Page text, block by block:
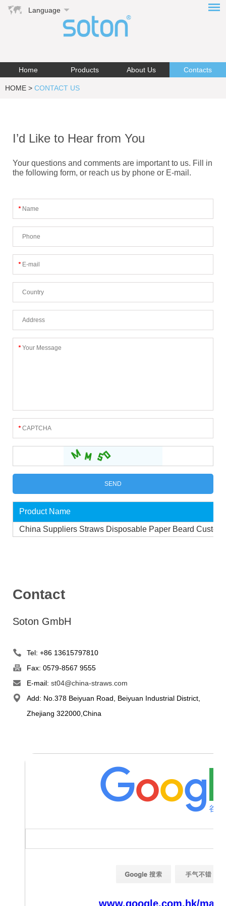
Language
Home Products About Us Contacts
HOME > CONTACT US
I’d Like to Hear from You
Your questions and comments are important to us. Fill in
the following form, or reach us by phone or E-mail.
Product Name
China Suppliers Straws Disposable Paper Beard
Contact
Soton GmbH
Tel: +86 13615797810
Fax: 0579-8567 9555
E-mail: st04@china-straws.com
Add: No.378 Beiyuan Road, Beiyuan Industrial District,
Zhejiang 322000,China